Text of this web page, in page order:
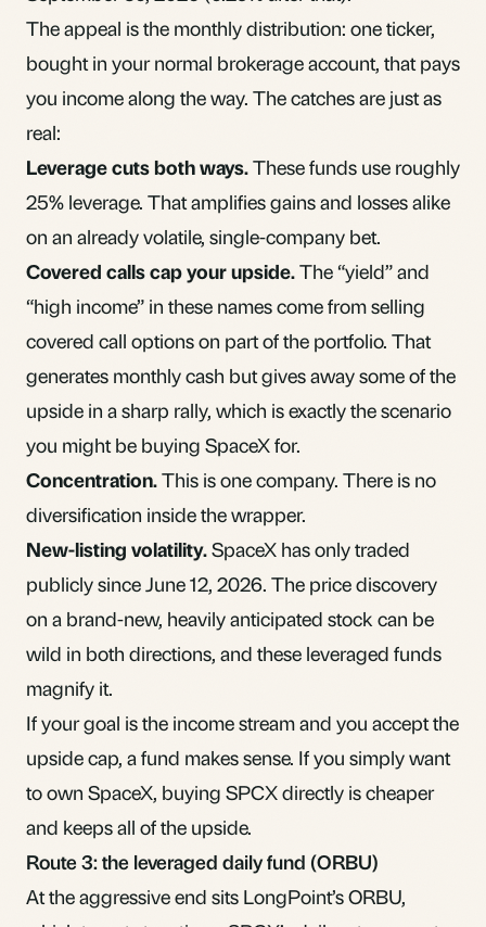
The appeal is the monthly distribution: one ticker,
bought in your normal brokerage account, that pays
you income along the way. The catches are just as
real:
Leverage cuts both ways.These funds use roughly
25% leverage. That amplifies gains and losses alike
on an already volatile, single-company bet.
Covered calls cap your upside.The “yield” and
“high income” in these names come from selling
covered call options on part of the portfolio. That
generates monthly cash but gives away some of the
upside in a sharp rally, which is exactly the scenario
you might be buying SpaceX for.
Concentration.This is one company. There is no
diversification inside the wrapper.
New-listing volatility.SpaceX has only traded
publicly since June 12, 2026. The price discovery
on a brand-new, heavily anticipated stock can be
wild in both directions, and these leveraged funds
magnify it.
If your goal is the income stream and you accept the
upside cap, a fund makes sense. If you simply want
to own SpaceX, buying SPCX directly is cheaper
and keeps all of the upside.
Route 3: the leveraged daily fund (ORBU)
At the aggressive end sits LongPoint’s ORBU,